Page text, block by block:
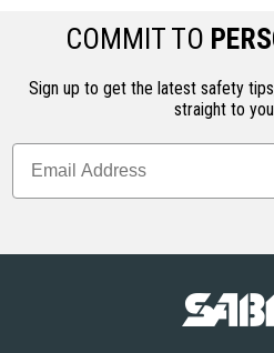
COMMIT TO
Sign up to get the latest safety
straight to